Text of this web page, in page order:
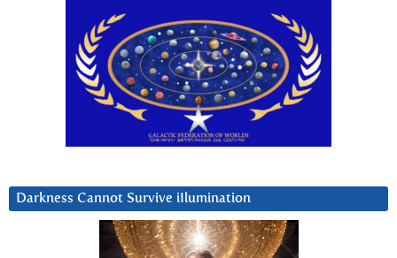
Darkness Cannot Survive iIlumination